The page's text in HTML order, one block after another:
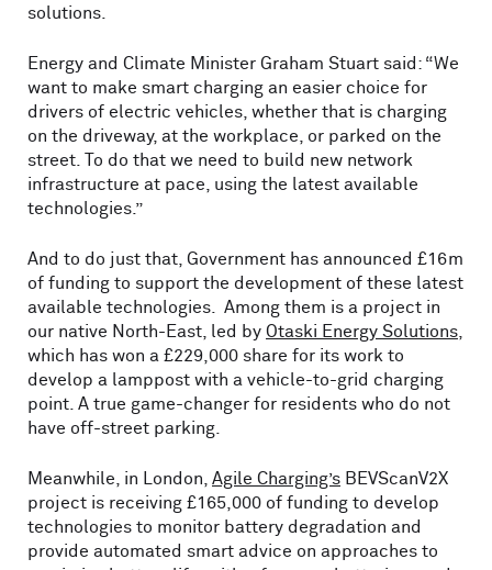
solutions.
Energy and Climate Minister Graham Stuart said: “We
want to make smart charging an easier choice for
drivers of electric vehicles, whether that is charging
on the driveway, at the workplace, or parked on the
street. To do that we need to build new network
infrastructure at pace, using the latest available
technologies.”
And to do just that, Government has announced £16m
of funding to support the development of these latest
available technologies. Among them is a project in
our native North-East, led by Otaski Energy Solutions,
which has won a £229,000 share for its work to
develop a lamppost with a vehicle-to-grid charging
point. A true game-changer for residents who do not
have off-street parking.
Meanwhile, in London, Agile Charging’s BEVScanV2X
project is receiving £165,000 of funding to develop
technologies to monitor battery degradation and
provide automated smart advice on approaches to